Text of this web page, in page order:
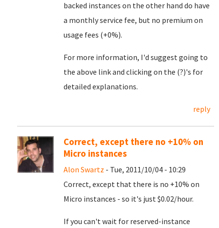
backed instances on the other hand do have
a monthly service fee, but no premium on
usage fees (+0%).
For more information, I'd suggest going to
the above link and clicking on the (?)'s for
detailed explanations.
reply
Correct, except there no +10% on
Micro instances
Alon Swartz - Tue, 2011/10/04 - 10:29
Correct, except that there is no +10% on
Micro instances - so it's just $0.02/hour.
If you can't wait for reserved-instance